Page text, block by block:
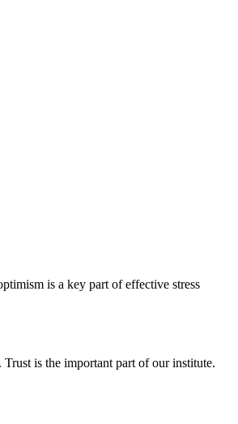
is a key part of effective stress
is the important part of our institute.